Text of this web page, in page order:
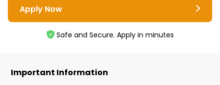
Apply Now
Safe and Secure. Apply in minutes
Important Information